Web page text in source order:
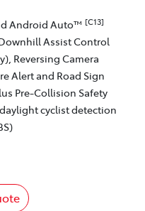
Android Auto™ [C13]
Assist Control
Reversing Camera
Alert and Road Sign
Pre-Collision Safety
cyclist detection